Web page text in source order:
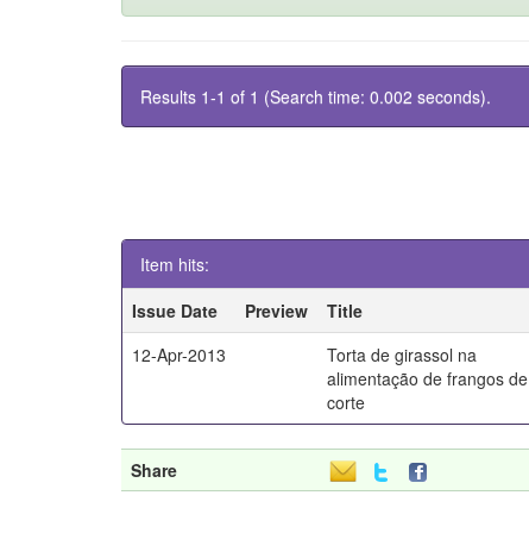
Results 1-1 of 1 (Search time: 0.002 seconds).
Item hits:
Issue Date
Preview Title
12-Apr-2013
Torta de girassol na
alimentação de frangos de
corte
Share